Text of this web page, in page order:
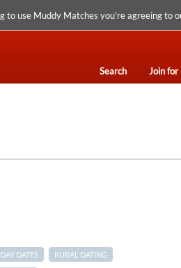
to use Muddy Matches you're agreeing to
Search Join for
DATES RURAL DATING